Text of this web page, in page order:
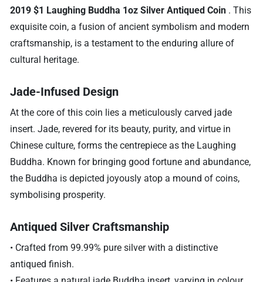
2019 $1 Laughing Buddha 1oz Silver Antiqued Coin . This
exquisite coin, a fusion of ancient symbolism and modern
craftsmanship, is a testament to the enduring allure of
cultural heritage.
Jade-Infused Design
At the core of this coin lies a meticulously carved jade
insert. Jade, revered for its beauty, purity, and virtue in
Chinese culture, forms the centrepiece as the Laughing
Buddha. Known for bringing good fortune and abundance,
the Buddha is depicted joyously atop a mound of coins,
symbolising prosperity.
Antiqued Silver Craftsmanship
• Crafted from 99.99% pure silver with a distinctive
antiqued finish.